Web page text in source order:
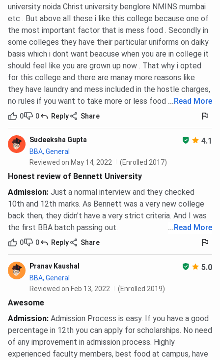
university noida Christ university benglore NMINS mumbai
etc . But above all these i like this college because one of
the most important factor that is mess food . Secondly in
some colleges they have their particular uniforms on daiky
basis which i dont want beacuse when you are in college it
should feel like you are grown up now . That why i opted
for this college and there are manay more reasons like
they have laundry and mess included in the hostle charges,
no rules if you want to take more or less food etc
... Read More
0 0 Reply Share
Sudeeksha Gupta 4.1
BBA, General
Reviewed on May 14, 2022
(Enrolled 2017)
Honest review of Bennett University
Admission: Just a normal interview and they checked
10th and 12th marks. As Bennett was a very new college
back then, they didn't have a very strict criteria. And I was
the first BBA batch passing out.
... Read More
0 0 Reply Share
Pranav Kaushal 5.0
BBA, General
Reviewed on Feb 13, 2022
(Enrolled 2019)
Awesome
Admission: Admission Process is easy. If you have a good
percentage in 12th you can apply for scholarships. No need
of any improvement in admission process. Highly
experienced faculty members, best food at campus, have